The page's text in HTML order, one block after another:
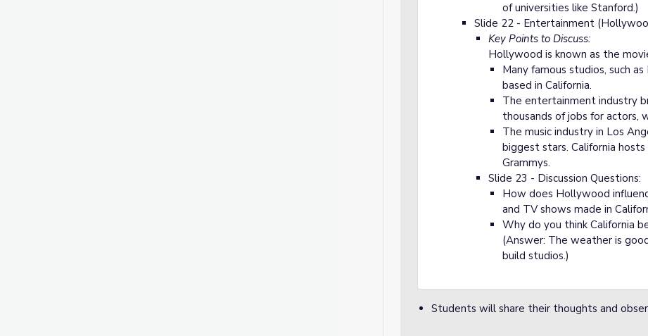
of universities like Stanford.)
Slide 22 - Entertainment
Key Points to Discuss:
Hollywood is known as the
Many famous studios, such
based in California.
The entertainment industry
thousands of jobs for actors,
The music industry in Los
biggest stars. California
Grammys.
Slide 23 - Discussion Questions:
How does Hollywood
and TV shows made in
Why do you think California
(Answer: The weather is
build studios.)
Students will share their thoughts and